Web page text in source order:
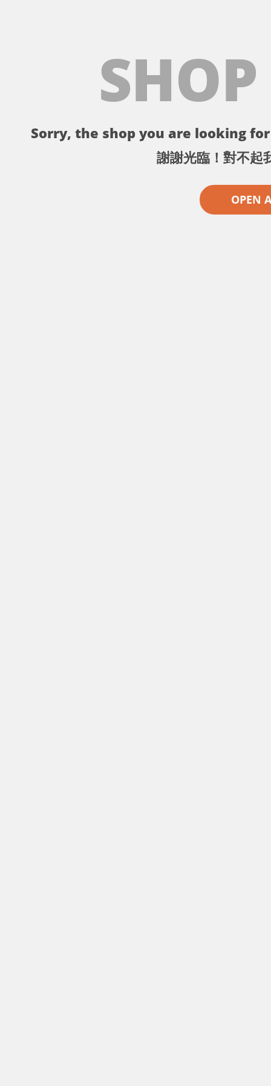
Sorry, the shop you are looking
謝謝光臨！對不起
OPEN